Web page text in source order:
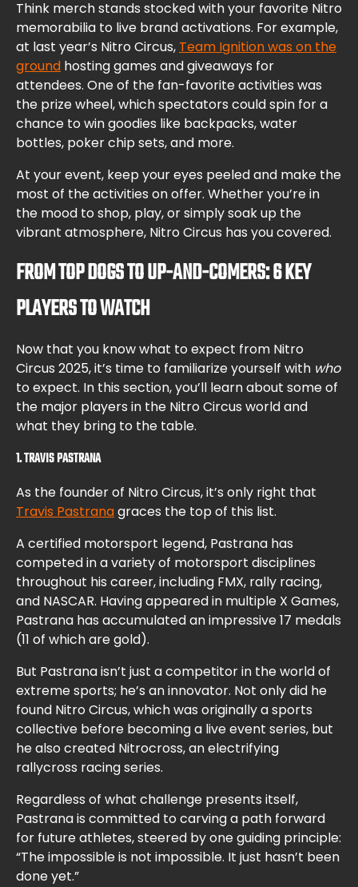
Think merch stands stocked with your favorite Nitro
memorabilia to live brand activations. For example,
at last year’s Nitro Circus, Team Ignition was on the
ground hosting games and giveaways for
attendees. One of the fan-favorite activities was
the prize wheel, which spectators could spin for a
chance to win goodies like backpacks, water
bottles, poker chip sets, and more.
At your event, keep your eyes peeled and make the
most of the activities on offer. Whether you’re in
the mood to shop, play, or simply soak up the
vibrant atmosphere, Nitro Circus has you covered.
FROM TOP DOGS TO UP-AND-COMERS: 6 KEY
PLAYERS TO WATCH
Now that you know what to expect from Nitro
Circus 2025, it’s time to familiarize yourself with who
to expect. In this section, you’ll learn about some of
the major players in the Nitro Circus world and
what they bring to the table.
1. TRAVIS PASTRANA
As the founder of Nitro Circus, it’s only right that
Travis Pastranagraces the top of this list.
A certified motorsport legend, Pastrana has
competed in a variety of motorsport disciplines
throughout his career, including FMX, rally racing,
and NASCAR. Having appeared in multiple X Games,
Pastrana has accumulated an impressive 17 medals
(11 of which are gold).
But Pastrana isn’t just a competitor in the world of
extreme sports; he’s an innovator. Not only did he
found Nitro Circus, which was originally a sports
collective before becoming a live event series, but
he also created Nitrocross, an electrifying
rallycross racing series.
Regardless of what challenge presents itself,
Pastrana is committed to carving a path forward
for future athletes, steered by one guiding principle:
“The impossible is not impossible. It just hasn’t been
done yet.”